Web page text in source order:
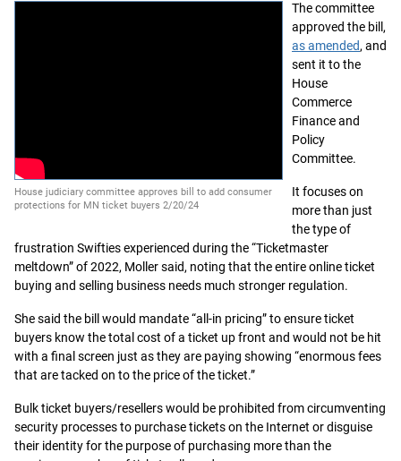
House judiciary committee approves bill to add consumer
protections for MN ticket buyers 2/20/24
The committee
approved the bill,
as amended, and
sent it to the
House
Commerce
Finance and
Policy
Committee.
It focuses on
more than just
the type of
frustration Swifties experienced during the “Ticketmaster
meltdown” of 2022, Moller said, noting that the entire online ticket
buying and selling business needs much stronger regulation.
She said the bill would mandate “all-in pricing” to ensure ticket
buyers know the total cost of a ticket up front and would not be hit
with a final screen just as they are paying showing “enormous fees
that are tacked on to the price of the ticket.”
Bulk ticket buyers/resellers would be prohibited from circumventing
security processes to purchase tickets on the Internet or disguise
their identity for the purpose of purchasing more than the